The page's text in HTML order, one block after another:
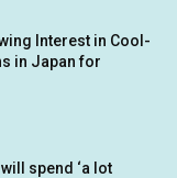
Interest in Cool-
in Japan for
spend ‘a lot